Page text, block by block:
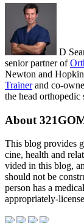
D
senior partner of
Newton and
Trainerand co-
the head orthopedic
About
This blog pro­vides
cine, health and
vided in this blog,
should not be
per­son has a
appropriately-